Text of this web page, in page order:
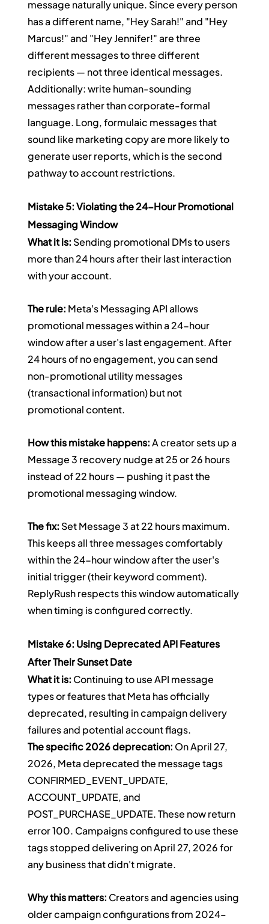
message naturally unique. Since every person
has a different name, "Hey Sarah!" and "Hey
Marcus!" and "Hey Jennifer!" are three
different messages to three different
recipients — not three identical messages.
Additionally: write human-sounding
messages rather than corporate-formal
language. Long, formulaic messages that
sound like marketing copy are more likely to
generate user reports, which is the second
pathway to account restrictions.
Mistake 5: Violating the 24-Hour Promotional
Messaging Window
What it is: Sending promotional DMs to users
more than 24 hours after their last interaction
with your account.
The rule: Meta's Messaging API allows
promotional messages within a 24-hour
window after a user's last engagement. After
24 hours of no engagement, you can send
non-promotional utility messages
(transactional information) but not
promotional content.
How this mistake happens: A creator sets up a
Message 3 recovery nudge at 25 or 26 hours
instead of 22 hours — pushing it past the
promotional messaging window.
The fix: Set Message 3 at 22 hours maximum.
This keeps all three messages comfortably
within the 24-hour window after the user's
initial trigger (their keyword comment).
ReplyRush respects this window automatically
when timing is configured correctly.
Mistake 6: Using Deprecated API Features
After Their Sunset Date
What it is: Continuing to use API message
types or features that Meta has officially
deprecated, resulting in campaign delivery
failures and potential account flags.
The specific 2026 deprecation: On April 27,
2026, Meta deprecated the message tags
CONFIRMED_EVENT_UPDATE,
ACCOUNT_UPDATE, and
POST_PURCHASE_UPDATE. These now return
error 100. Campaigns configured to use these
tags stopped delivering on April 27, 2026 for
any business that didn't migrate.
Why this matters: Creators and agencies using
older campaign configurations from 2024–